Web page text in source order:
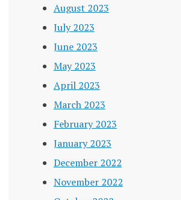
August 2023
July 2023
June 2023
May 2023
April 2023
March 2023
February 2023
January 2023
December 2022
November 2022